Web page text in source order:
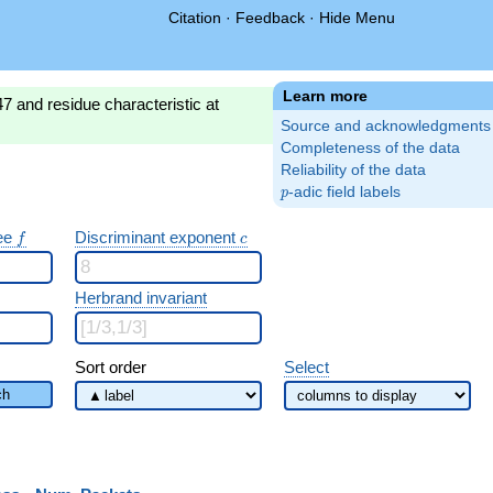
Citation · Feedback · Hide Menu
Learn more
Source and acknowledgments
Completeness of the data
Reliability of the data
p
p-adic field labels
and residue characteristic at
ff Discriminant exponent c
c
Herbrand invariant
Sort order Select